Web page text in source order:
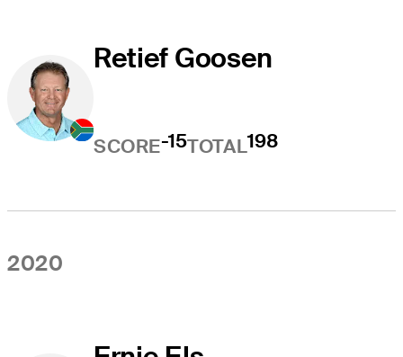
Retief Goosen
SCORE-15TOTAL198
2020